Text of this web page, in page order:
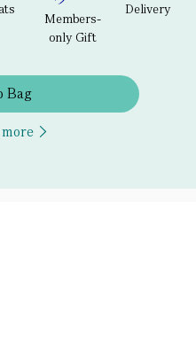
Members-
only Gift
Delivery
Bag